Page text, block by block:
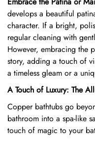
develops a beautiful
character. If a bright,
regular cleaning with
However, embracing the
story, adding a touch of
a timeless gleam or a
A Touch of Luxury: The
Copper bathtubs go
bathroom into a spa-like
touch of magic to your